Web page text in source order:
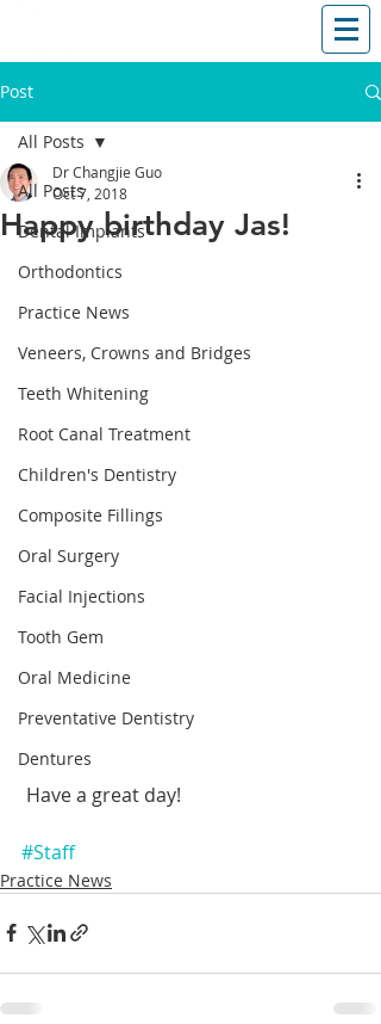
Post
All Posts
Dental Implants
Orthodontics
Practice News
Veneers, Crowns and Bridges
Teeth Whitening
Root Canal Treatment
Children's Dentistry
Composite Fillings
Oral Surgery
Facial Injections
Tooth Gem
Oral Medicine
Preventative Dentistry
Dentures
All Posts
Happy birthday Jas!
Dr Changjie Guo
Oct 7, 2018
Have a great day!
#Staff
Practice News